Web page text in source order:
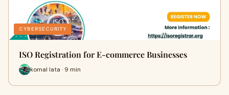
CYBERSECURITY
ISO Registration for E-commerce Businesses
komal lata · 9 min